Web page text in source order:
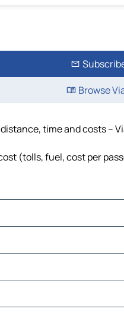
Browse
time and costs –
(tolls, fuel, cost per